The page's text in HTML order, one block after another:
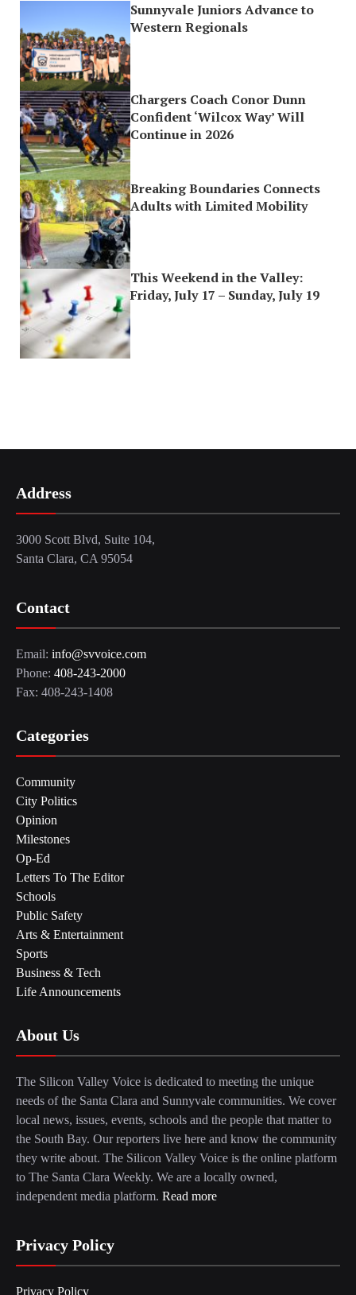
Sunnyvale Juniors Advance to
Western Regionals
Chargers Coach Conor Dunn
Confident ‘Wilcox Way’ Will
Continue in 2026
Breaking Boundaries Connects
Adults with Limited Mobility
This Weekend in the Valley:
Friday, July 17 – Sunday, July 19
Address
3000 Scott Blvd, Suite 104,
Santa Clara, CA 95054
Contact
Email: info@svvoice.com
Phone: 408-243-2000
Fax: 408-243-1408
Categories
Community
City Politics
Opinion
Milestones
Op-Ed
Letters To The Editor
Schools
Public Safety
Arts & Entertainment
Sports
Business & Tech
Life Announcements
About Us
The Silicon Valley Voice is dedicated to meeting the unique
needs of the Santa Clara and Sunnyvale communities. We cover
local news, issues, events, schools and the people that matter to
the South Bay. Our reporters live here and know the community
they write about. The Silicon Valley Voice is the online platform
to The Santa Clara Weekly. We are a locally owned,
independent media platform. Read more
Privacy Policy
Privacy Policy